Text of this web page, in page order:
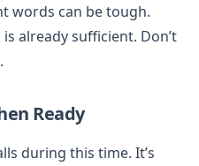
words can be tough.
already sufficient. Don’t
Ready
during this time. It’s